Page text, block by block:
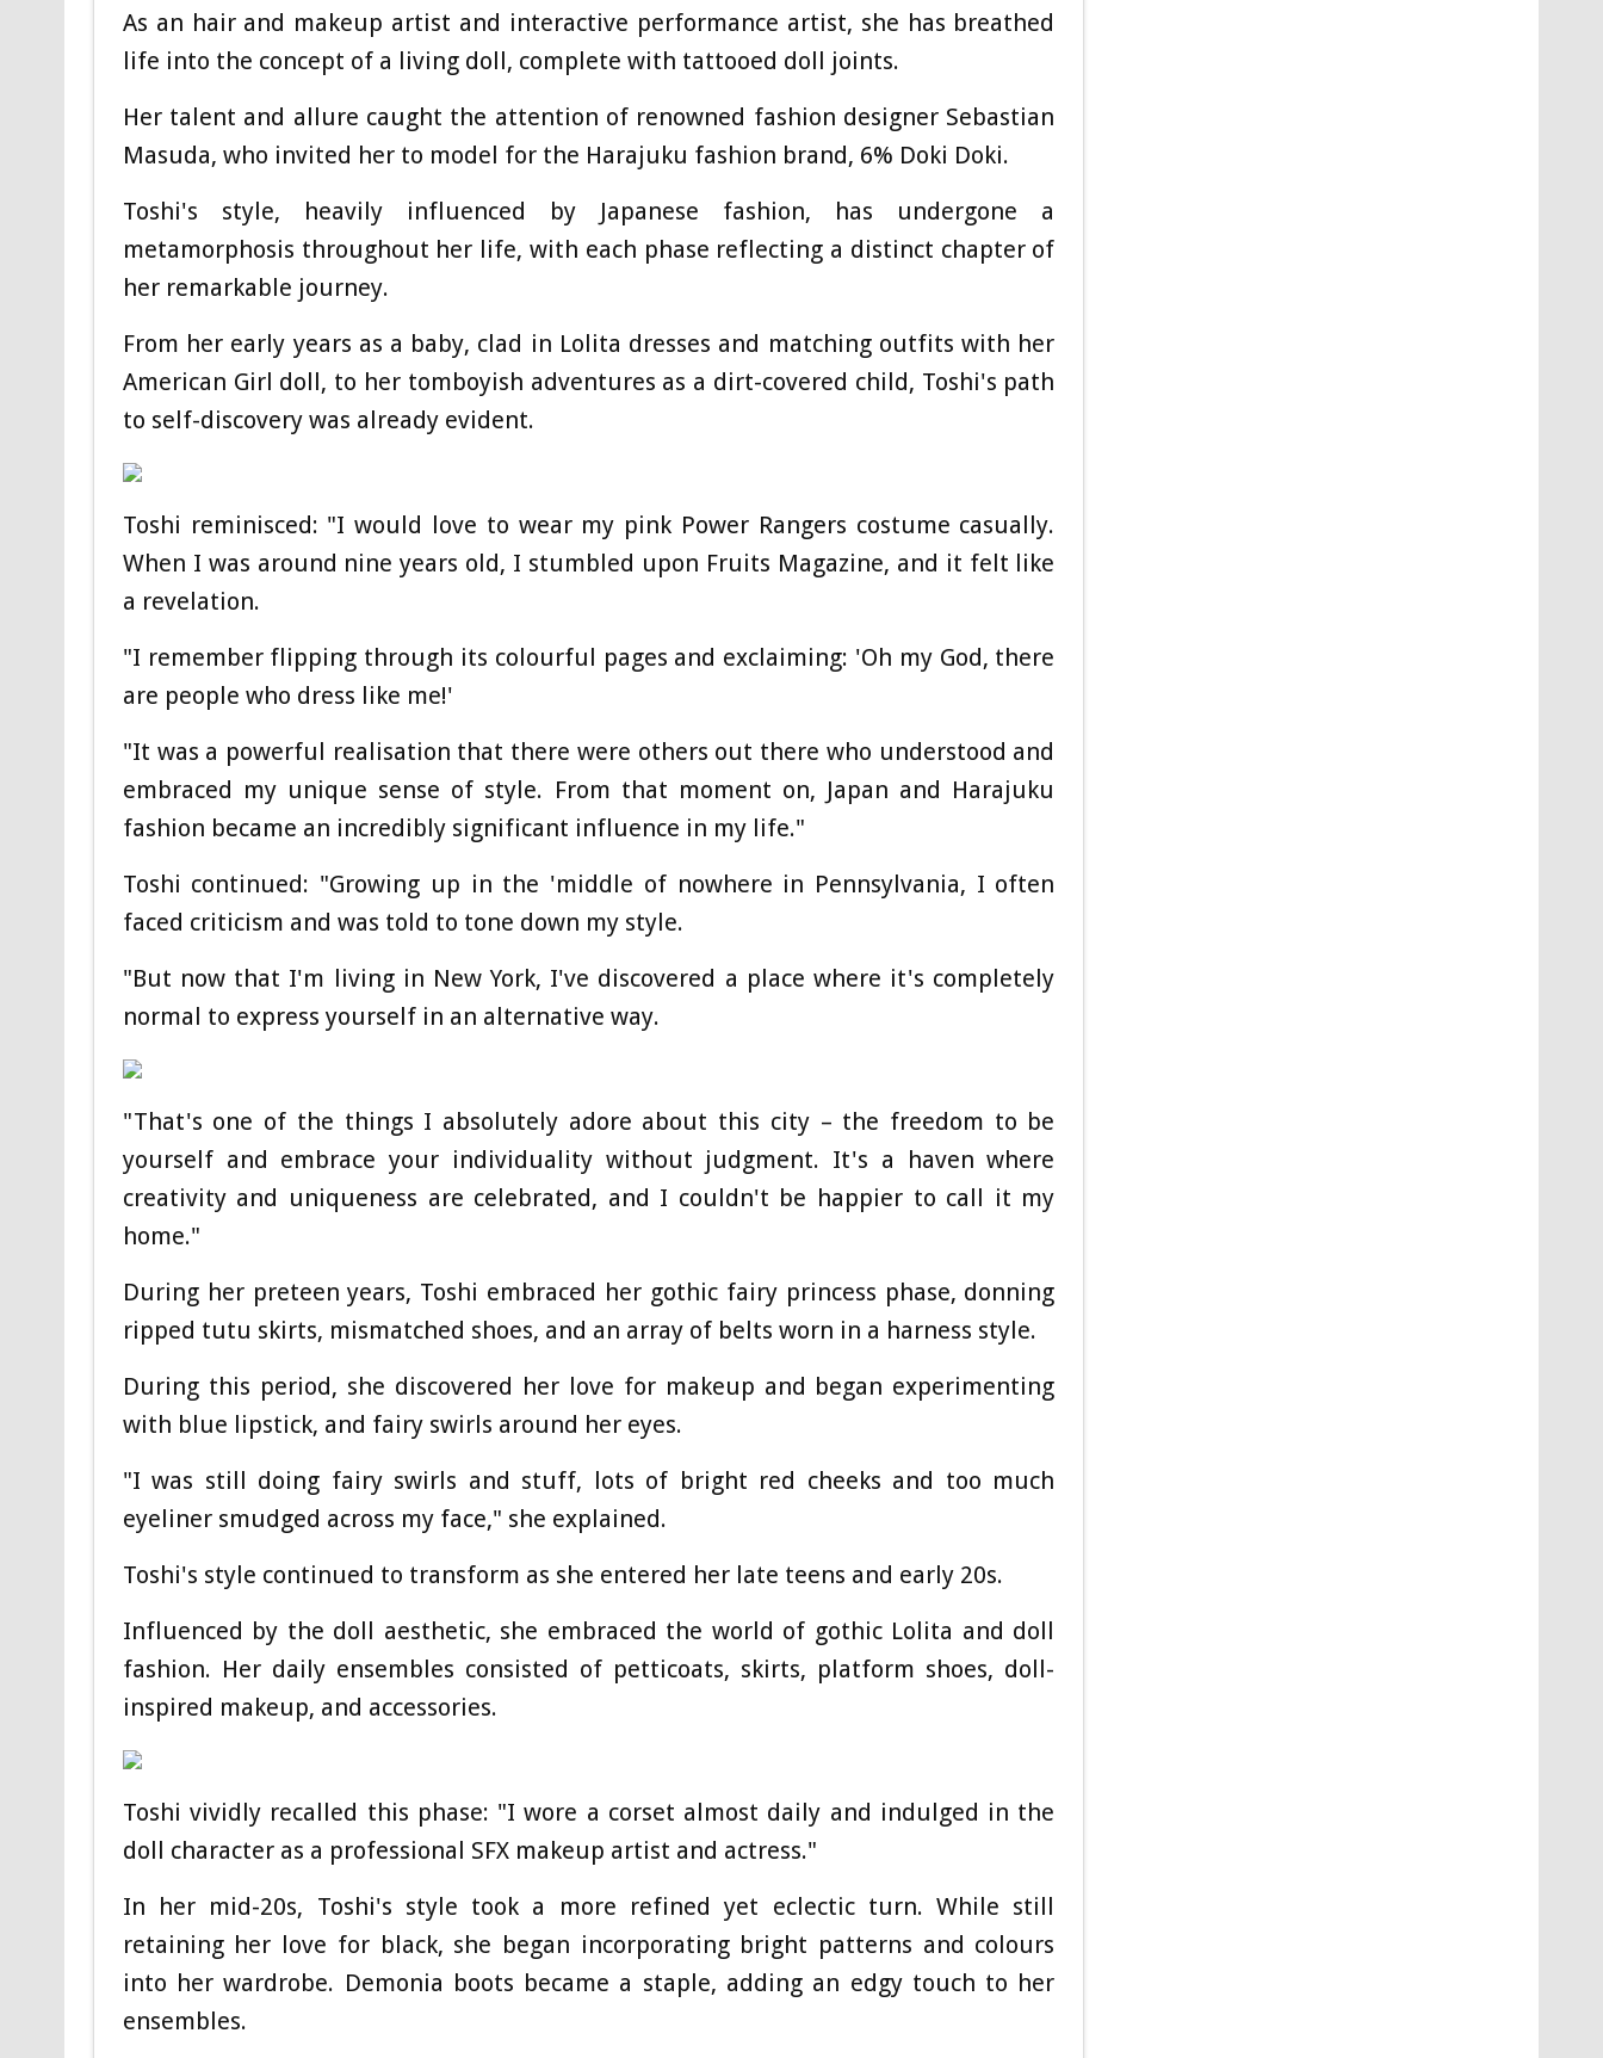
As an hair and makeup artist and interactive performance artist, she has breathed
life into the concept of a living doll, complete with tattooed doll joints.
Her talent and allure caught the attention of renowned fashion designer Sebastian
Masuda, who invited her to model for the Harajuku fashion brand, 6% Doki Doki.
Toshi's style, heavily influenced by Japanese fashion, has undergone a
metamorphosis throughout her life, with each phase reflecting a distinct chapter of
her remarkable journey.
From her early years as a baby, clad in Lolita dresses and matching outfits with her
American Girl doll, to her tomboyish adventures as a dirt-covered child, Toshi's path
to self-discovery was already evident.
Toshi reminisced: "I would love to wear my pink Power Rangers costume casually.
When I was around nine years old, I stumbled upon Fruits Magazine, and it felt like
a revelation.
"I remember flipping through its colourful pages and exclaiming: 'Oh my God, there
are people who dress like me!'
"It was a powerful realisation that there were others out there who understood and
embraced my unique sense of style. From that moment on, Japan and Harajuku
fashion became an incredibly significant influence in my life."
Toshi continued: "Growing up in the 'middle of nowhere in Pennsylvania, I often
faced criticism and was told to tone down my style.
"But now that I'm living in New York, I've discovered a place where it's completely
normal to express yourself in an alternative way.
"That's one of the things I absolutely adore about this city – the freedom to be
yourself and embrace your individuality without judgment. It's a haven where
creativity and uniqueness are celebrated, and I couldn't be happier to call it my
home."
During her preteen years, Toshi embraced her gothic fairy princess phase, donning
ripped tutu skirts, mismatched shoes, and an array of belts worn in a harness style.
During this period, she discovered her love for makeup and began experimenting
with blue lipstick, and fairy swirls around her eyes.
"I was still doing fairy swirls and stuff, lots of bright red cheeks and too much
eyeliner smudged across my face," she explained.
Toshi's style continued to transform as she entered her late teens and early 20s.
Influenced by the doll aesthetic, she embraced the world of gothic Lolita and doll
fashion. Her daily ensembles consisted of petticoats, skirts, platform shoes, doll-
inspired makeup, and accessories.
Toshi vividly recalled this phase: "I wore a corset almost daily and indulged in the
doll character as a professional SFX makeup artist and actress."
In her mid-20s, Toshi's style took a more refined yet eclectic turn. While still
retaining her love for black, she began incorporating bright patterns and colours
into her wardrobe. Demonia boots became a staple, adding an edgy touch to her
ensembles.